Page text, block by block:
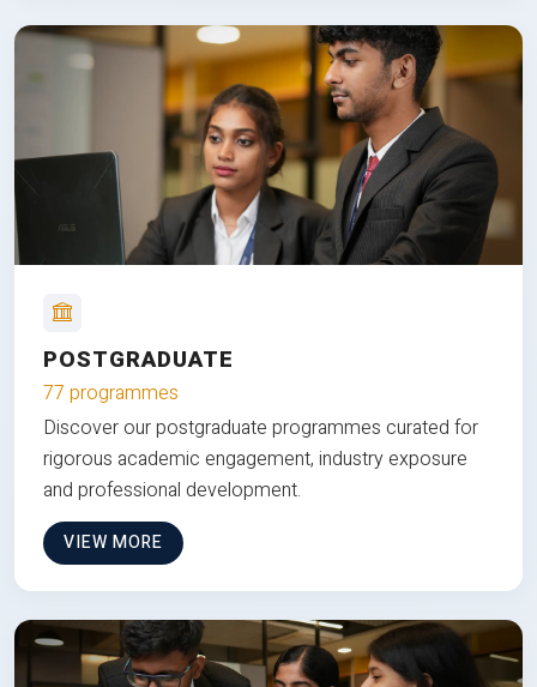
POSTGRADUATE
77 programmes
Discover our postgraduate programmes curated for
rigorous academic engagement, industry exposure
and professional development.
VIEW MORE